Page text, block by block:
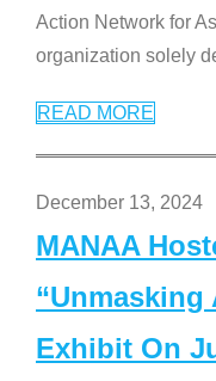
Action Network for
organization solely
READ MORE
December 13, 2024
MANAA
“Unmasking
Exhibit On